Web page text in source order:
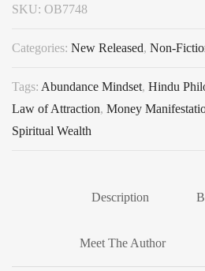
SKU: OB7748
Categories: New Released, Non-
Tags: Abundance Mindset, Hindu
Law of Attraction, Money
Spiritual Wealth
Description
Meet The Author